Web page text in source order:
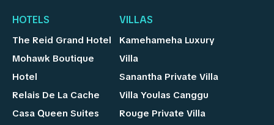
HOTELS
The Reid Grand Hotel
Mohawk Boutique
Hotel
Relais De La Cache
Casa Queen Suites
VILLAS
Kamehameha Luxury
Villa
Sanantha Private Villa
Villa Youlas Canggu
Rouge Private Villa